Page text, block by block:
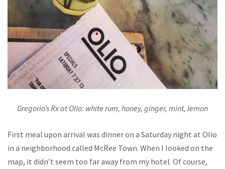
Gregorio’s Rx at Olio: white rum, honey, ginger, mint, lemon
First meal upon arrival was dinner on a Saturday night at Olio
in a neighborhood called McRee Town. When I looked on the
map, it didn’t seem too far away from my hotel. Of course,